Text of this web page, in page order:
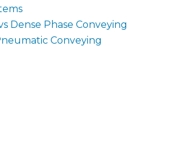
Dense Phase Conveying
Conveying